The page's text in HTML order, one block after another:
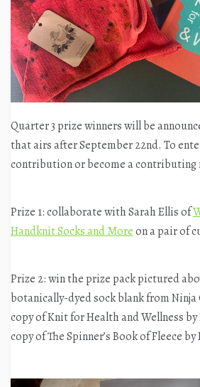
Quarter 3 prize winners will be
that airs after September 22nd. To
contribution or become a contributing
Prize 1: collaborate with Sarah Ellis of
Handknit Socks and Moreon a pair of
Prize 2: win the prize pack pictured
botanically-dyed sock blank from Ninja
copy of Knit for Health and Wellness
copy of The Spinner’s Book of Fleece